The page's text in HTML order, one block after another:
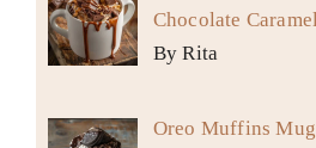
Chocolate
By Rita
Oreo Muffins